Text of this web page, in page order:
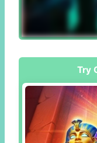
Try